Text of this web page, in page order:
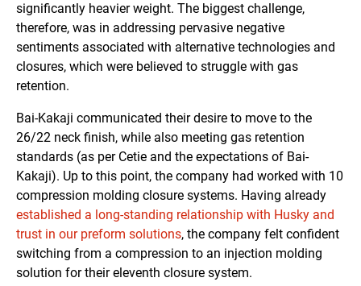
significantly heavier weight. The biggest challenge,
therefore, was in addressing pervasive negative
sentiments associated with alternative technologies and
closures, which were believed to struggle with gas
retention.
Bai-Kakaji communicated their desire to move to the
26/22 neck finish, while also meeting gas retention
standards (as per Cetie and the expectations of Bai-
Kakaji). Up to this point, the company had worked with 10
compression molding closure systems. Having already
established a long-standing relationship with Husky and
trust in our preform solutions, the company felt confident
switching from a compression to an injection molding
solution for their eleventh closure system.